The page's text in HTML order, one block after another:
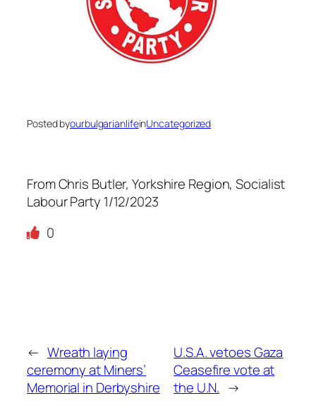
Posted byourbulgarianlifeinUncategorized
From Chris Butler, Yorkshire Region, Socialist
Labour Party 1/12/2023
0
← Wreath laying
ceremony at Miners’
Memorial in Derbyshire
U.S.A. vetoes Gaza
Ceasefire vote at
the U.N. →